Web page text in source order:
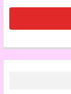
FREQUENTLY
BOUGHT